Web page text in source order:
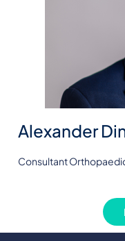
Alexander
Consultant